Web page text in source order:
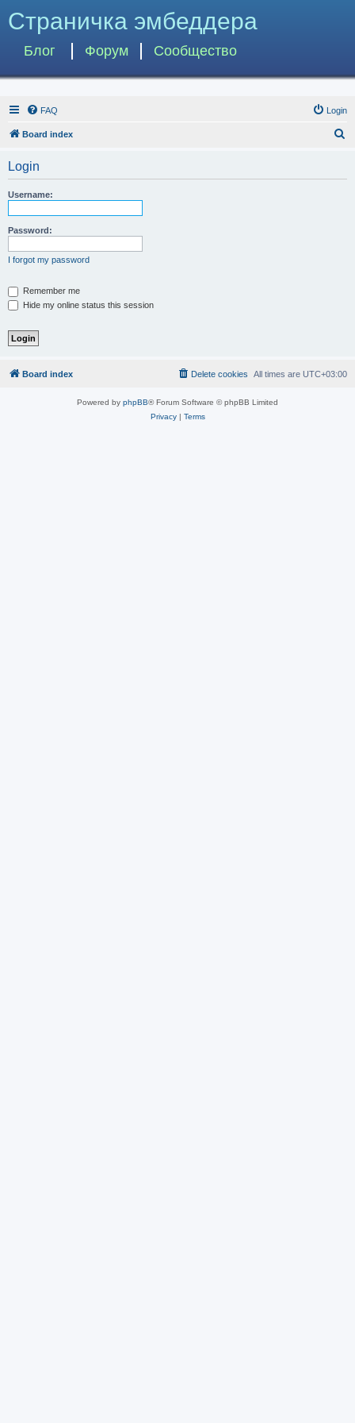
Страничка эмбеддера
Блог Форум Сообщество
FAQ Login
Board index
Login
Username:
Password:
I forgot my password
Remember me
Hide my online status this session
Board index All times are UTC+03:00
Delete cookies
Powered by phpBB® Forum Software © phpBB Limited
Privacy| Terms